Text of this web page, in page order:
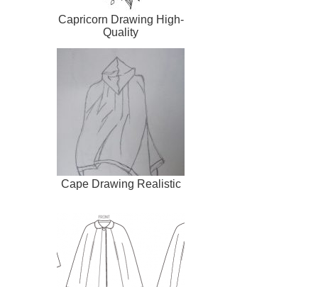
Capricorn Drawing High-
Quality
Cape Drawing Realistic